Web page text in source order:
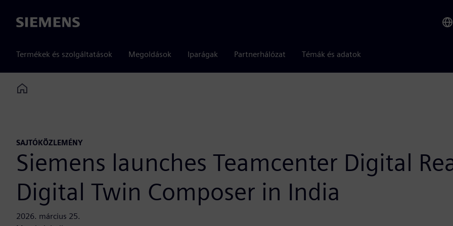
Siemens
Termékek és szolgáltatások Megoldások Iparágak Partnerhálózat Témák és adatok
Home
SAJTÓKÖZLEMÉNY
Siemens launches Teamcenter Digital
Digital Twin Composer in India
2026. március 25.